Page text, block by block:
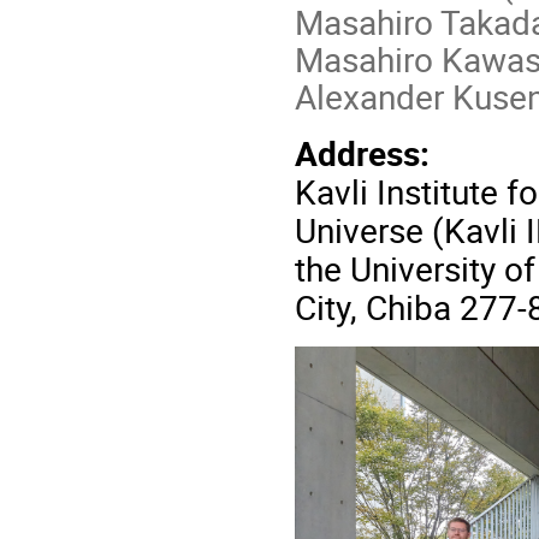
Masahiro
Masahiro
Alexander
Address:
Kavli Institute
Universe (Kavli
the University
City, Chiba